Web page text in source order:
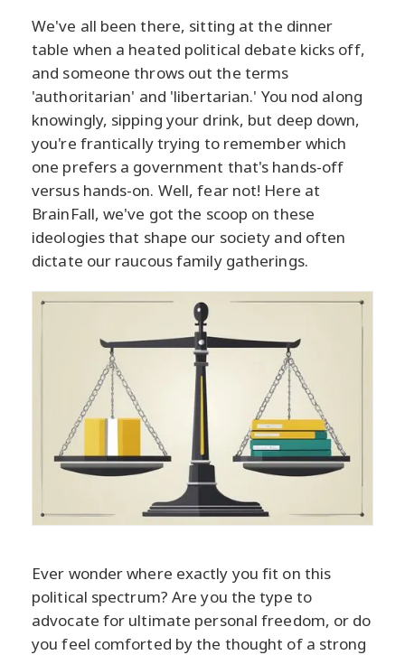
We've all been there, sitting at the dinner
table when a heated political debate kicks off,
and someone throws out the terms
'authoritarian' and 'libertarian.' You nod along
knowingly, sipping your drink, but deep down,
you're frantically trying to remember which
one prefers a government that's hands-off
versus hands-on. Well, fear not! Here at
BrainFall, we've got the scoop on these
ideologies that shape our society and often
dictate our raucous family gatherings.
Ever wonder where exactly you fit on this
political spectrum? Are you the type to
advocate for ultimate personal freedom, or do
you feel comforted by the thought of a strong